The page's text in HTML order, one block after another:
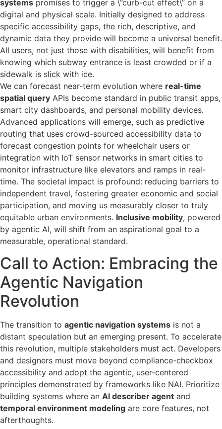
systems promises to trigger a \”curb-cut effect\” on a
digital and physical scale. Initially designed to address
specific accessibility gaps, the rich, descriptive, and
dynamic data they provide will become a universal benefit.
All users, not just those with disabilities, will benefit from
knowing which subway entrance is least crowded or if a
sidewalk is slick with ice.
We can forecast near-term evolution where real-time
spatial query APIs become standard in public transit apps,
smart city dashboards, and personal mobility devices.
Advanced applications will emerge, such as predictive
routing that uses crowd-sourced accessibility data to
forecast congestion points for wheelchair users or
integration with IoT sensor networks in smart cities to
monitor infrastructure like elevators and ramps in real-
time. The societal impact is profound: reducing barriers to
independent travel, fostering greater economic and social
participation, and moving us measurably closer to truly
equitable urban environments. Inclusive mobility, powered
by agentic AI, will shift from an aspirational goal to a
measurable, operational standard.
Call to Action: Embracing the
Agentic Navigation
Revolution
The transition to agentic navigation systems is not a
distant speculation but an emerging present. To accelerate
this revolution, multiple stakeholders must act. Developers
and designers must move beyond compliance-checkbox
accessibility and adopt the agentic, user-centered
principles demonstrated by frameworks like NAI. Prioritize
building systems where an AI describer agent and
temporal environment modeling are core features, not
afterthoughts.